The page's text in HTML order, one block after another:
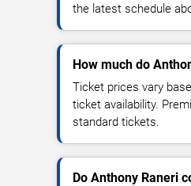
the latest schedule
How much do
Ticket prices vary
ticket availability.
standard tickets.
Do Anthony Raneri